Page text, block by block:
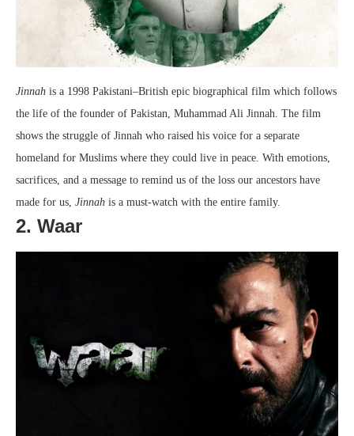
Jinnah is a 1998 Pakistani–British epic biographical film which follows
the life of the founder of Pakistan, Muhammad Ali Jinnah. The film
shows the struggle of Jinnah who raised his voice for a separate
homeland for Muslims where they could live in peace. With emotions,
sacrifices, and a message to remind us of the loss our ancestors have
made for us, Jinnah is a must-watch with the entire family.
2. Waar